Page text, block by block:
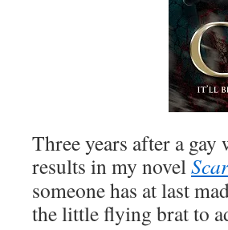
Three years after a
results in my novel
someone has at last
the little flying brat to